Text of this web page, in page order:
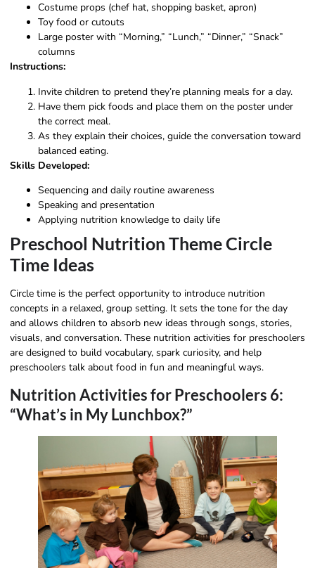
Costume props (chef hat, shopping basket, apron)
Toy food or cutouts
Large poster with “Morning,” “Lunch,” “Dinner,” “Snack”
columns
Instructions:
Invite children to pretend they’re planning meals for a day.
Have them pick foods and place them on the poster under
the correct meal.
As they explain their choices, guide the conversation toward
balanced eating.
Skills Developed:
Sequencing and daily routine awareness
Speaking and presentation
Applying nutrition knowledge to daily life
Preschool Nutrition Theme Circle
Time Ideas
Circle time is the perfect opportunity to introduce nutrition
concepts in a relaxed, group setting. It sets the tone for the day
and allows children to absorb new ideas through songs, stories,
visuals, and conversation. These nutrition activities for preschoolers
are designed to build vocabulary, spark curiosity, and help
preschoolers talk about food in fun and meaningful ways.
Nutrition Activities for Preschoolers 6:
“What’s in My Lunchbox?”